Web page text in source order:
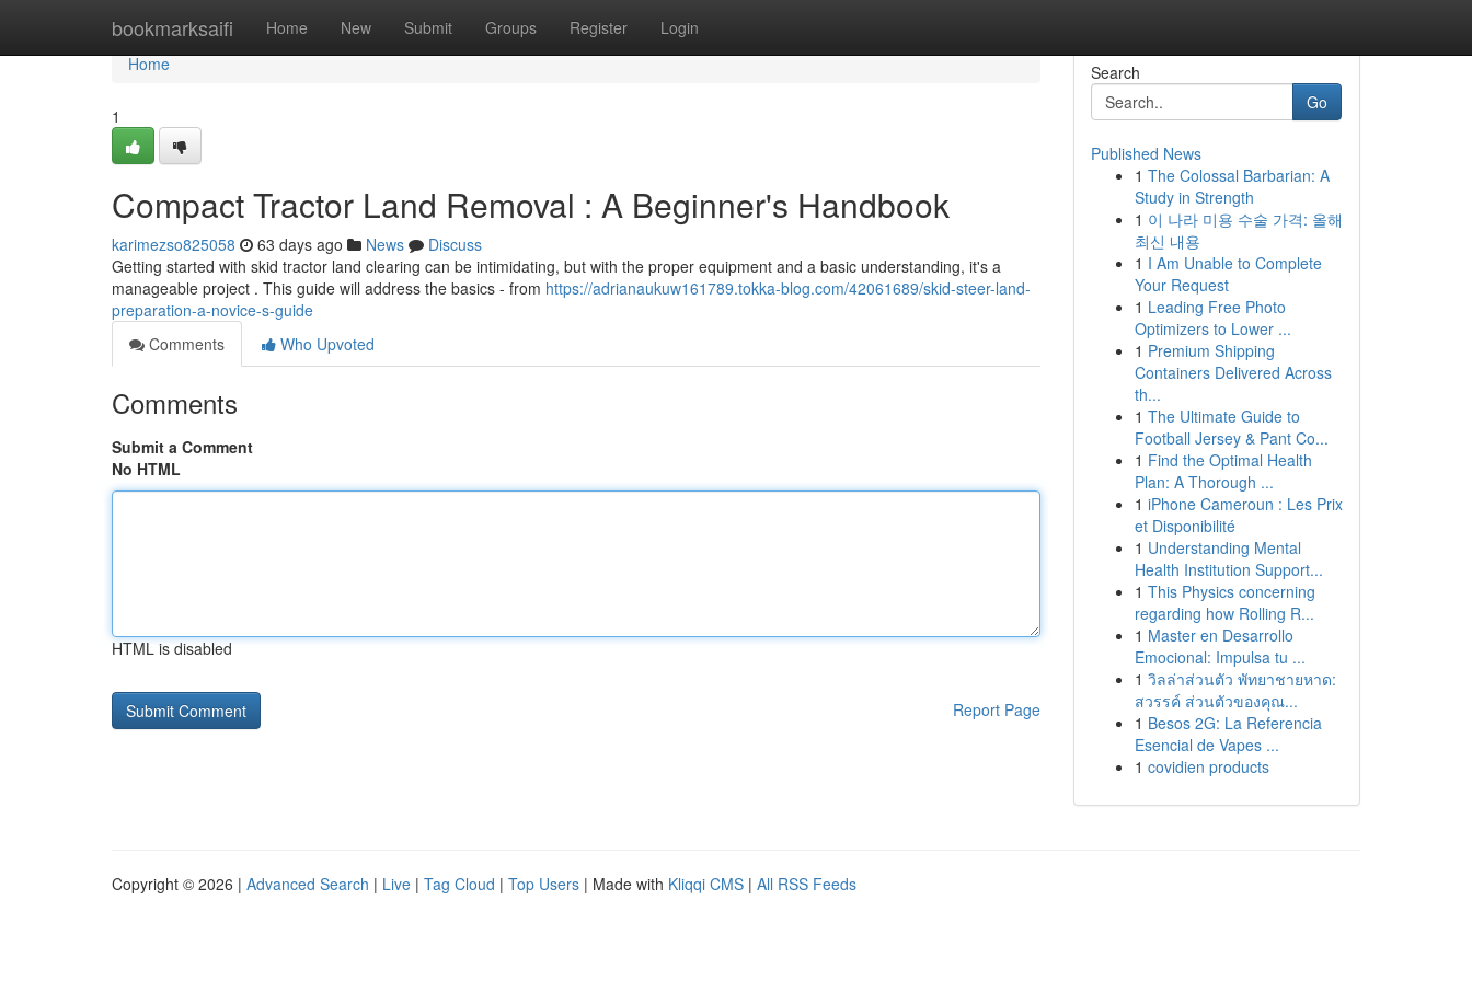
bookmarksaifi Home New Submit Groups Register Login
Home
Home
1
Compact Tractor Land Removal : A Beginner's Handbook
karimezso825058 63 days ago News
Discuss
Getting started with skid tractor land clearing can be intimidating, but with the proper equipment and a basic understanding, it's a
manageable project . This guide will address the basics - from https://adrianaukuw161789.tokka-blog.com/42061689/skid-steer-land-
preparation-a-novice-s-guide
Comments
Who Upvoted
Comments
Submit a Comment
No HTML
HTML is disabled
Report Page
Search
Go
Published News
1 The Colossal Barbarian: A
Study in Strength
1 이 나라 미용 수술 가격: 올해
최신 내용
1 I Am Unable to Complete
Your Request
1 Leading Free Photo
Optimizers to Lower ...
1 Premium Shipping
Containers Delivered Across
th...
1 The Ultimate Guide to
Football Jersey & Pant Co...
1 Find the Optimal Health
Plan: A Thorough ...
1 iPhone Cameroun : Les Prix
et Disponibilité
1 Understanding Mental
Health Institution Support...
1 This Physics concerning
regarding how Rolling R...
1 Master en Desarrollo
Emocional: Impulsa tu ...
1 วิลล่าส่วนตัว พัทยาชายหาด:
สวรรค์ ส่วนตัวของคุณ...
1 Besos 2G: La Referencia
Esencial de Vapes ...
1 covidien products
Copyright © 2026 | Advanced Search | Live | Tag Cloud | Top Users | Made with Kliqqi CMS | All RSS Feeds